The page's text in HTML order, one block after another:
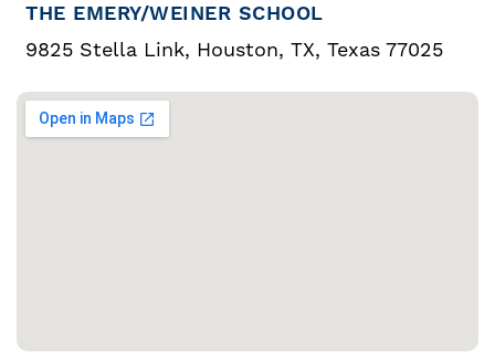
THE EMERY/WEINER SCHOOL
9825 Stella Link, Houston, TX, Texas 77025